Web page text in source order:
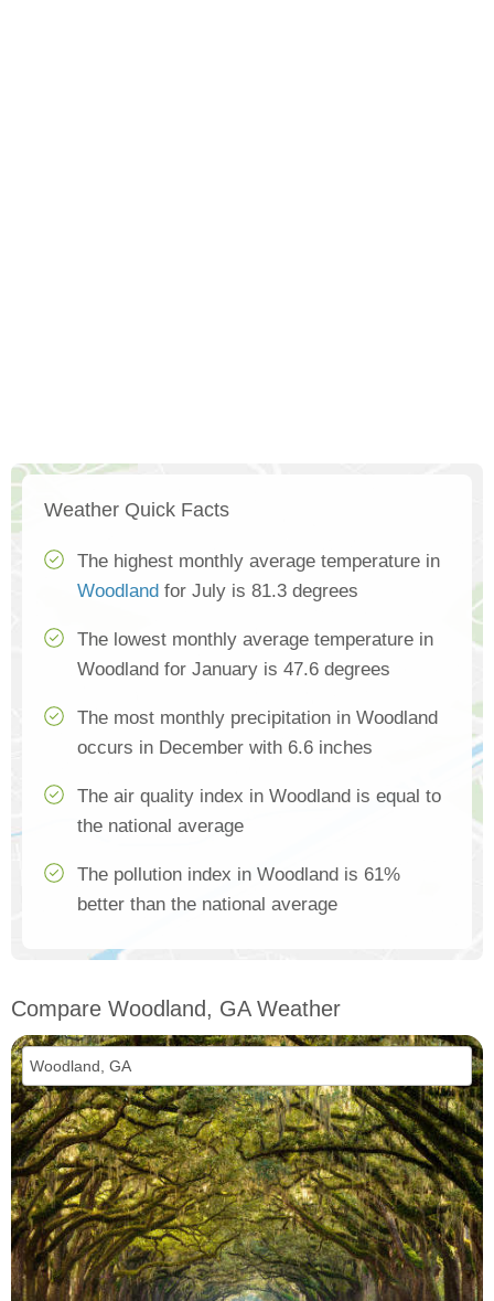
Weather Quick Facts
The highest monthly average temperature in
Woodland for July is 81.3 degrees
The lowest monthly average temperature in
Woodland for January is 47.6 degrees
The most monthly precipitation in Woodland
occurs in December with 6.6 inches
The air quality index in Woodland is equal to
the national average
The pollution index in Woodland is 61%
better than the national average
Compare Woodland, GA Weather